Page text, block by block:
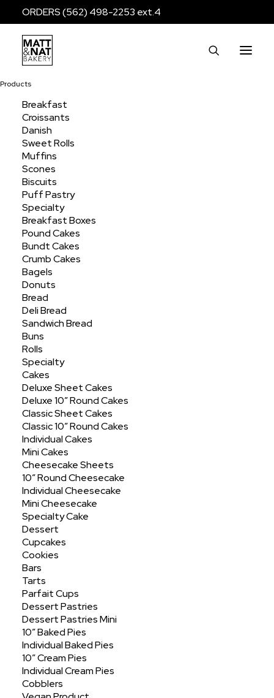
ORDERS (562) 498-2253 ext.4
Products
Breakfast
Croissants
Danish
Sweet Rolls
Muffins
Scones
Biscuits
Puff Pastry
Specialty
Breakfast Boxes
Pound Cakes
Bundt Cakes
Crumb Cakes
Bagels
Donuts
Bread
Deli Bread
Sandwich Bread
Buns
Rolls
Specialty
Cakes
Deluxe Sheet Cakes
Deluxe 10″ Round Cakes
Classic Sheet Cakes
Classic 10″ Round Cakes
Individual Cakes
Mini Cakes
Cheesecake Sheets
10″ Round Cheesecake
Individual Cheesecake
Mini Cheesecake
Specialty Cake
Dessert
Cupcakes
Cookies
Bars
Tarts
Parfait Cups
Dessert Pastries
Dessert Pastries Mini
10″ Baked Pies
Individual Baked Pies
10″ Cream Pies
Individual Cream Pies
Cobblers
Muffin Jumbo
Home
Showing all 6 results